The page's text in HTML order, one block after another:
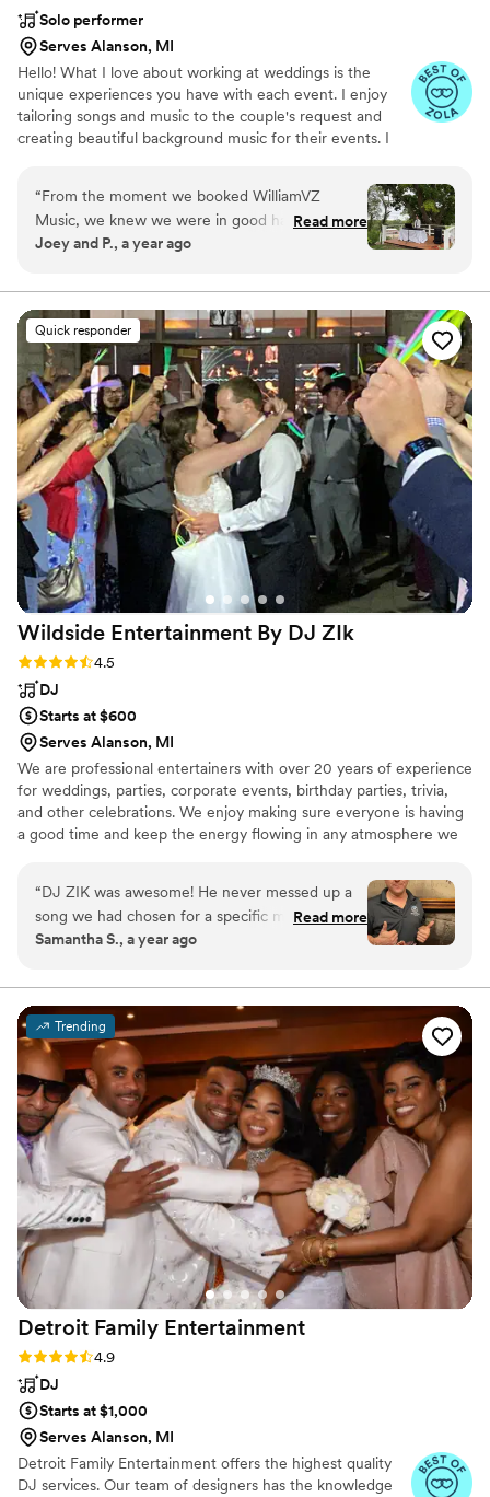
Solo performer
Serves Alanson, MI
Hello! What I love about working at weddings is the
unique experiences you have with each event. I enjoy
tailoring songs and music to the couple's request and
creating beautiful background music for their events. I
“From the moment we booked WilliamVZ
Music, we knew we were in good hands. We
were so impressed with William and his
responses throughout the planning process. He
is an incredibly talented musician who exceeded
our expectations and made our wedding day
feel truly special. At the last minute, we noticed
we had the wrong microphone extension, but
William went above and beyond by letting us
use their own speaker to ensure everything ran
smoothly. The soundtrack they curated for our
morning wedding ceremony and lunch
reception felt so intentional and effortless - and
is forever engraved in our hearts. William is
absolutely the best, and we couldn't be happier
with the incredible service they provided.
”
Read more
Joey and P., a year ago
Quick responder
Wildside Entertainment By DJ ZIk
Rating: 4.5 (11 reviews)
4.5
DJ
Starts at $600
Serves Alanson, MI
We are professional entertainers with over 20 years of experience
for weddings, parties, corporate events, birthday parties, trivia,
and other celebrations. We enjoy making sure everyone is having
a good time and keep the energy flowing in any atmosphere we
have an extensive range of music to please all. We are equipped
with a great sound set up and lighting system. We are very timely,
professional, and outgoing. We look forward to making you a
happy customer if you so choose us for your event!
“DJ ZIK was awesome! He never messed up a
song we had chosen for a specific moment, he
kept the night flowing, he played crowd
of the night, and he was on time and friendly.
We would highly recommend this company! Oh,
and the photo booth was great too :)
Read more
Samantha S., a year ago
Trending
Detroit Family Entertainment
Rating: 4.9 (8 reviews)
4.9
DJ
Starts at $1,000
Serves Alanson, MI
Detroit Family Entertainment offers the highest quality
DJ services. Our team of designers has the knowledge